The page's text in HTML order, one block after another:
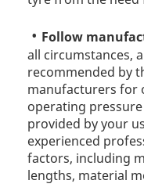
Follow
all circumstances,
recommended by
manufacturers for
operating
provided by your
experienced
factors, including
lengths, material